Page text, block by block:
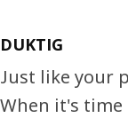
DUKTIG
Just like your
When it's time